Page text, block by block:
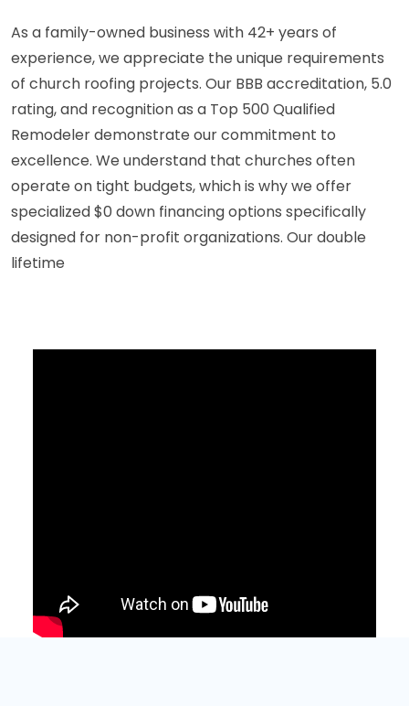
As a family-owned business with 42+ years of
experience, we appreciate the unique requirements
of church roofing projects. Our BBB accreditation, 5.0
rating, and recognition as a Top 500 Qualified
Remodeler demonstrate our commitment to
excellence. We understand that churches often
operate on tight budgets, which is why we offer
specialized $0 down financing options specifically
designed for non-profit organizations. Our double
lifetime